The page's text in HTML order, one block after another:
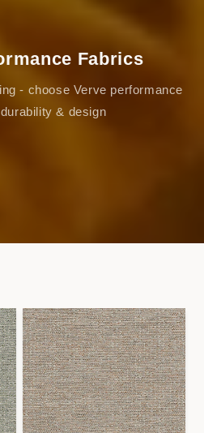
Fabrics
- choose Verve performance
& design